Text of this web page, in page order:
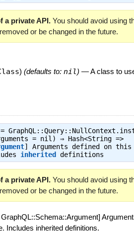
a private API.You should avoid using
or be changed in the future.
) (defaults to: nil) —A class to
= nil) ⇒ Hash<String =>
] Arguments defined on
inheriteddefinitions
a private API.You should avoid using
or be changed in the future.
Includes inherited definitions.